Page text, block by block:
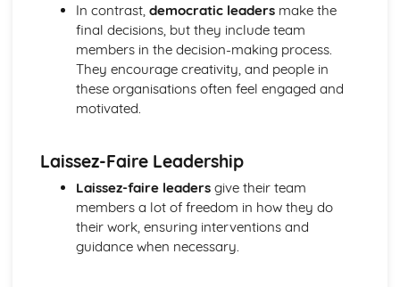
Challenges of Managing Brands
Factors Influencing Branding Activities
Brand Design
Branding as Part of Business Strategy
Benefits and Drawbacks of Branding for a Business
Brand as an Asset
Use IT Skills to Create Appropriate Documentation
Business Skills
Contingency Plan
Threats and 'What If' Scenarios
Ratio Analysis
In contrast, democratic leadersmake the
final decisions, but they include team
members in the decision-making process.
They encourage creativity, and people in
these organisations often feel engaged and
motivated.
Laissez-Faire Leadership
Laissez-faire leadersgive their team
members a lot of freedom in how they do
their work, ensuring interventions and
guidance when necessary.